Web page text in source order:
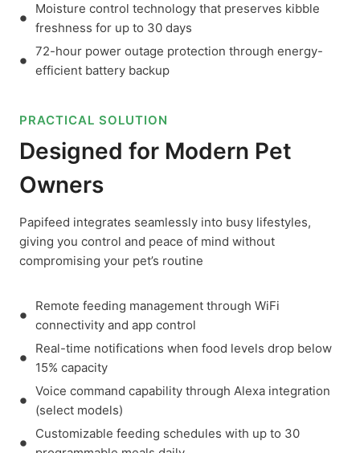
Moisture control technology that preserves kibble
freshness for up to 30 days
72-hour power outage protection through energy-
efficient battery backup
PRACTICAL SOLUTION
Designed for Modern Pet
Owners
Papifeed integrates seamlessly into busy lifestyles,
giving you control and peace of mind without
compromising your pet’s routine
Remote feeding management through WiFi
connectivity and app control
Real-time notifications when food levels drop below
15% capacity
Voice command capability through Alexa integration
(select models)
Customizable feeding schedules with up to 30